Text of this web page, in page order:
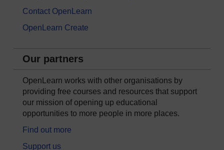
Contact OpenLearn
OpenLearn Create
Our partners
OpenLearn works with other organisations by
providing free courses and resources that support
our mission of opening up educational
opportunities to more people in more places.
Find out more
Support us